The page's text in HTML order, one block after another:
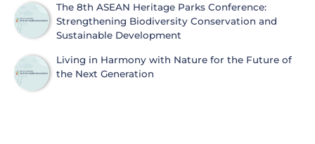
The 8th ASEAN Heritage Parks Conference:
Strengthening Biodiversity Conservation and
Sustainable Development
Living in Harmony with Nature for the Future of
the Next Generation